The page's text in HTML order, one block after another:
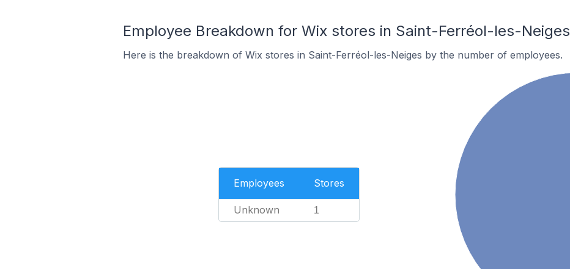
Employee Breakdown for Wix stores in Saint-Ferréol-les-Neiges
Here is the breakdown of Wix stores in Saint-Ferréol-les-Neiges by the number of employees.
Employees Stores
Unknown 1